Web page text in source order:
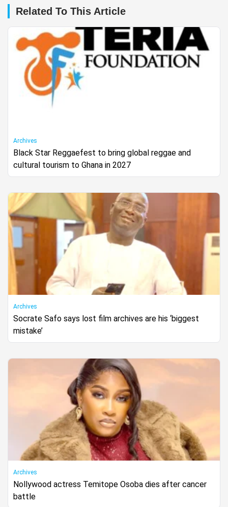
Related To This Article
Archives
Black Star Reggaefest to bring global reggae and
cultural tourism to Ghana in 2027
Archives
Socrate Safo says lost film archives are his ‘biggest
mistake’
Archives
Nollywood actress Temitope Osoba dies after cancer
battle